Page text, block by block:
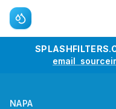
email
NAPA